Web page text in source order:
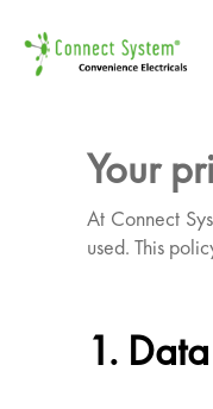
Your
At Connect
used. This
1.